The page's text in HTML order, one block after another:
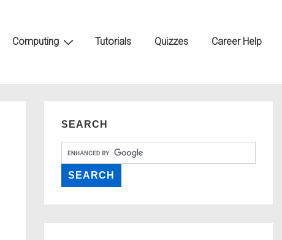
Computing Tutorials Quizzes Career Help
SEARCH